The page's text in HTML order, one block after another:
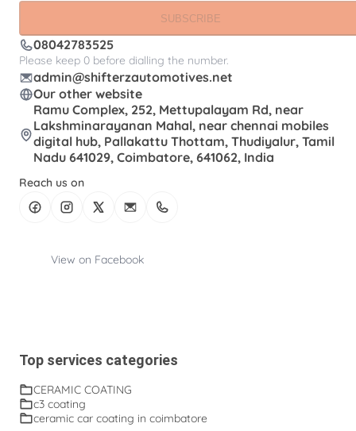
SUBSCRIBE
08042783525
Please keep 0 before dialling the number.
admin@shifterzautomotives.net
Our other website
Ramu Complex, 252, Mettupalayam Rd, near
Lakshminarayanan Mahal, near chennai mobiles
digital hub, Pallakattu Thottam, Thudiyalur, Tamil
Nadu 641029, Coimbatore, 641062, India
Reach us on
View on Facebook
Top services categories
CERAMIC COATING
c3 coating
ceramic car coating in coimbatore